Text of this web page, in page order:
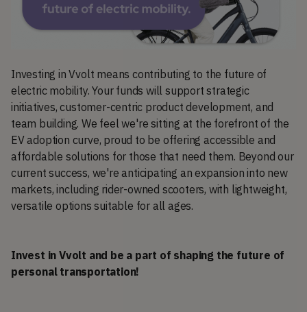
Investing in Vvolt means contributing to the future of
electric mobility. Your funds will support strategic
initiatives, customer-centric product development, and
team building. We feel we're sitting at the forefront of the
EV adoption curve, proud to be offering accessible and
affordable solutions for those that need them. Beyond our
current success, we're anticipating an expansion into new
markets, including rider-owned scooters, with lightweight,
versatile options suitable for all ages.
Invest in Vvolt and be a part of shaping the future of
personal transportation!